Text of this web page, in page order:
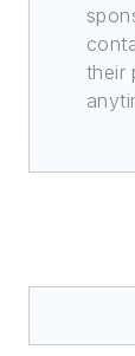
their